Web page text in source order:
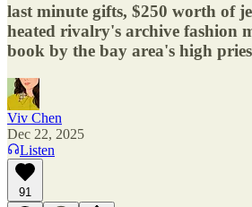
last minute gifts, $250 worth of
heated rivalry's archive fashion
book by the bay area's high
Viv Chen
Dec 22, 2025
Listen
91